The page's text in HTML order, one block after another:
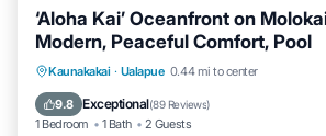
‘Aloha Kai’ Oceanfront on
Modern, Peaceful Comfort, Pool
Kaunakakai · Ualapue 0.44 mi to center
9.8 Exceptional(89 Reviews)
1 Bedroom 1 Bath 2 Guests
Parking Pool
Ocean View
Balcony/Terrace